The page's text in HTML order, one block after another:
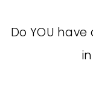
Do YOU